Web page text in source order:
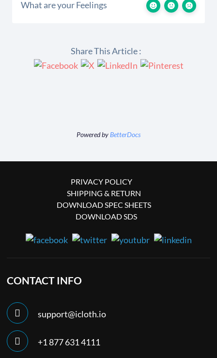
What are your Feelings
Share This Article :
Powered by BetterDocs
PRIVACY POLICY
SHIPPING & RETURN
DOWNLOAD SPEC SHEETS
DOWNLOAD SDS
CONTACT INFO
support@icloth.io
+1 877 631 4111